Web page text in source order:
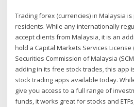
Trading forex (currencies) in Malaysia
residents. While any internationally
accept clients from Malaysia, it is an
hold a Capital Markets Services License
Securities Commission of Malaysia
adding in its free stock trades, this app
stock trading apps available today.
give you access to a full range of
funds, it works great for stocks and